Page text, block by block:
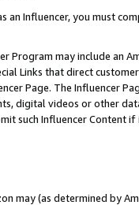
an Influencer, you must
Program may include an
Links that direct
Page. The Influencer
digital videos or other
such Influencer Content
may (as determined by